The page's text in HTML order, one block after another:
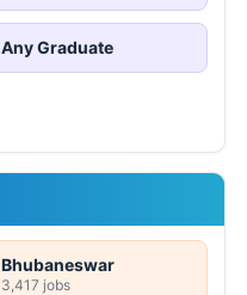
Any Graduate
Bhubaneswar
3,417 jobs